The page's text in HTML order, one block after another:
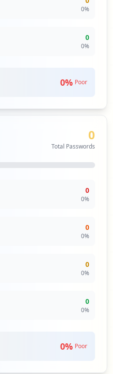
0%
0
0%
0% Poor
0
Total Passwords
0
0%
0
0%
0
0%
0
0%
0% Poor